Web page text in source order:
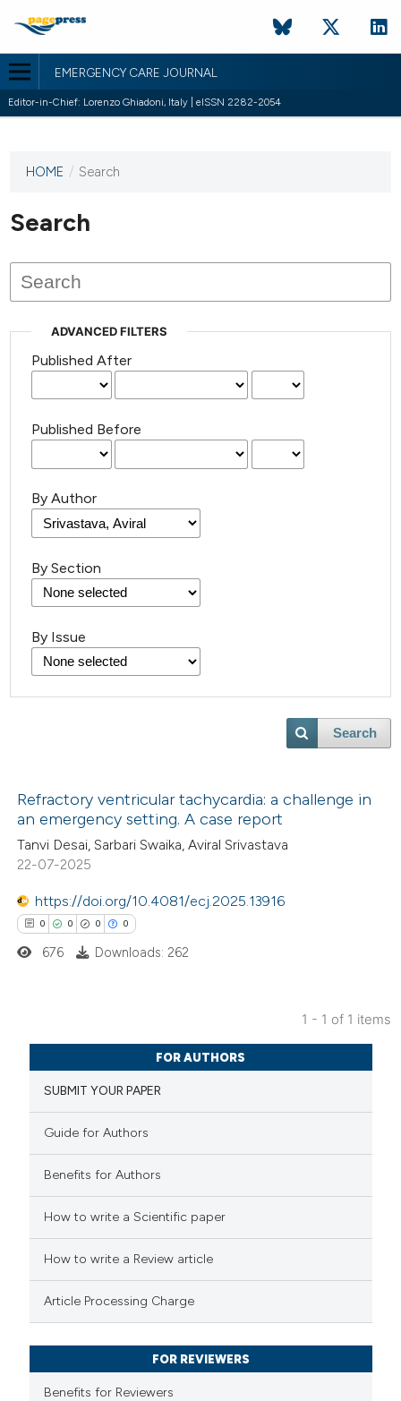
EMERGENCY CARE JOURNAL
Editor-in-Chief: Lorenzo Ghiadoni, Italy | eISSN 2282-2054
This
has not
published
issues.
HOME / Search
Search
ADVANCED FILTERS
Published After
Published Before
By Author
By Section
By Issue
Search
Refractory ventricular tachycardia: a challenge in
an emergency setting. A case report
Tanvi Desai, Sarbari Swaika, Aviral Srivastava
22-07-2025
https://doi.org/10.4081/ecj.2025.13916
0 0 0 0
Citing Publications
Supporting
Mentioning
how this article has been
scite.ai
been cited by providing the
describing whether
mentions, or contrasts
676 Downloads: 262
1 - 1 of 1 items
FOR AUTHORS
SUBMIT YOUR PAPER
Guide for Authors
Benefits for Authors
How to write a Scientific paper
How to write a Review article
Article Processing Charge
FOR REVIEWERS
Benefits for Reviewers